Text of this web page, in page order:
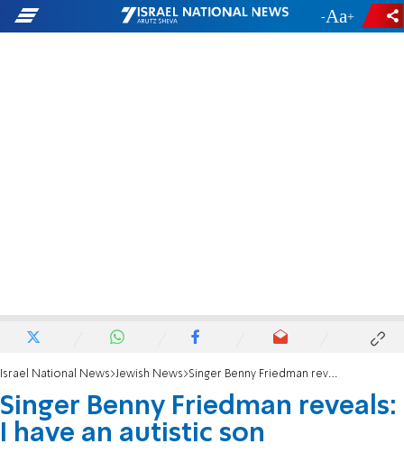
- +
Israel National News Jewish News Singer Benny Friedman reveals: I have an autistic son
Singer Benny Friedman reveals:
I have an autistic son